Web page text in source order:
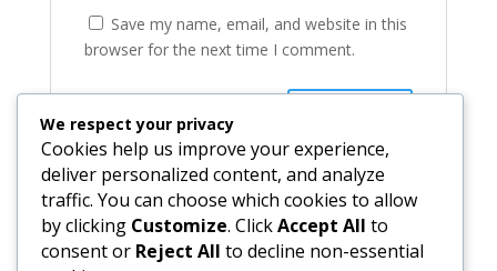
Save my name, email, and website in this
browser for the next time I comment.
We respect your privacy
Cookies help us improve your experience,
deliver personalized content, and analyze
traffic. You can choose which cookies to allow
by clicking Customize. ClickAccept All to
consent or Reject All to decline non-essential